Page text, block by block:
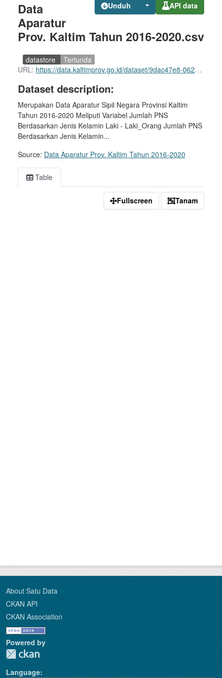
Unduh API data
Data
Aparatur
Prov. Kaltim Tahun 2016-2020.csv
datastore
Tertunda
URL: https://data.kaltimprov.go.id/dataset/9dac47e8-0620-44ed-8cb9-e91c1d4e1e64/resource/e9969ec1-c36b-465f-9e99-5fdcfbc6a2ab/download/data-aparatur-prov.-kaltim-tahun-2016-2020.csv
Dataset description:
Merupakan Data Aparatur Sipil Negara Provinsi Kaltim
Tahun 2016-2020 Meliputi Variabel Jumlah PNS
Berdasarkan Jenis Kelamin Laki - Laki_Orang Jumlah PNS
Berdasarkan Jenis Kelamin...
Source: Data Aparatur Prov. Kaltim Tahun 2016-2020
Table
Fullscreen Tanam
About Satu Data
CKAN API
CKAN Association
Powered by
Language